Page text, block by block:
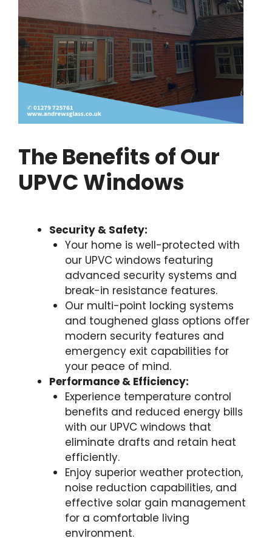
The Benefits of Our
UPVC Windows
Security & Safety:
Your home is well-protected with
our UPVC windows featuring
advanced security systems and
break-in resistance features.
Our multi-point locking systems
and toughened glass options offer
modern security features and
emergency exit capabilities for
your peace of mind.
Performance & Efficiency:
Experience temperature control
benefits and reduced energy bills
with our UPVC windows that
eliminate drafts and retain heat
efficiently.
Enjoy superior weather protection,
noise reduction capabilities, and
effective solar gain management
for a comfortable living
environment.